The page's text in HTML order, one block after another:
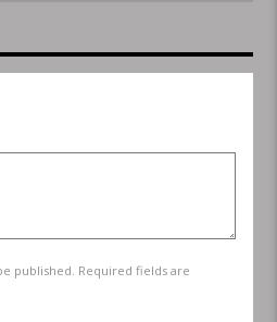
published. Required fields are